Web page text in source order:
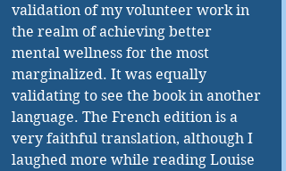
validation of my volunteer work in
the realm of achieving better
mental wellness for the most
marginalized. It was equally
validating to see the book in another
language. The French edition is a
very faithful translation, although I
laughed more while reading Louise